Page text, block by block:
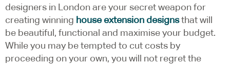
designers in London are your secret weapon for
creating winning house extension designsthat will
be beautiful, functional and maximise your budget.
While you may be tempted to cut costs by
proceeding on your own, you will not regret the